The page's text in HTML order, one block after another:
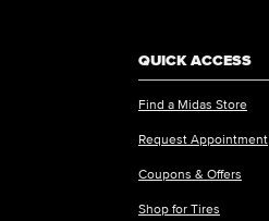
QUICK ACCESS
Find a Midas Store
Request Appointment
Coupons & Offers
Shop for Tires